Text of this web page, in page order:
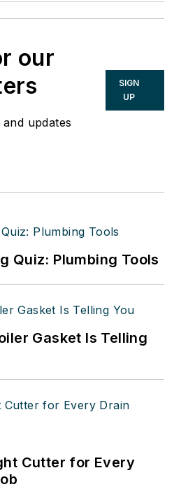
our
updates
SIGN
UP
Quiz: Plumbing Tools
Gasket Is Telling
Cutter for Every